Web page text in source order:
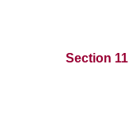
Section 11